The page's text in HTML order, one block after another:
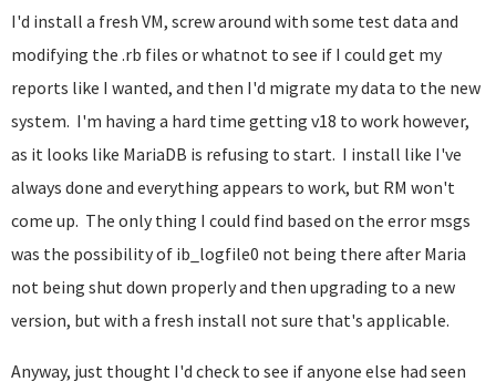
I'd install a fresh VM, screw around with some test data and
modifying the .rb files or whatnot to see if I could get my
reports like I wanted, and then I'd migrate my data to the new
system. I'm having a hard time getting v18 to work however,
as it looks like MariaDB is refusing to start. I install like I've
always done and everything appears to work, but RM won't
come up. The only thing I could find based on the error msgs
was the possibility of ib_logfile0 not being there after Maria
not being shut down properly and then upgrading to a new
version, but with a fresh install not sure that's applicable.
Anyway, just thought I'd check to see if anyone else had seen